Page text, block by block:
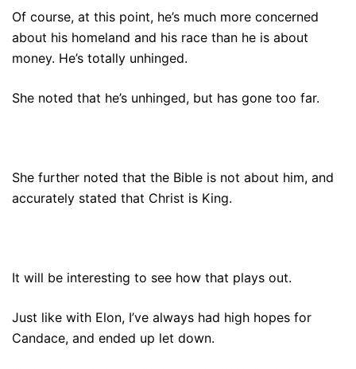
Of course, at this point, he’s much more concerned
about his homeland and his race than he is about
money. He’s totally unhinged.
She noted that he’s unhinged, but has gone too far.
She further noted that the Bible is not about him, and
accurately stated that Christ is King.
It will be interesting to see how that plays out.
Just like with Elon, I’ve always had high hopes for
Candace, and ended up let down.